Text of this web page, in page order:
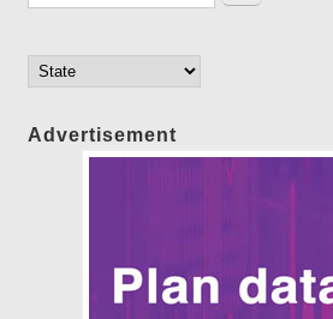
Advertisement